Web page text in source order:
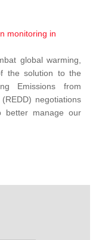
global warming,
the solution to the
Emissions from
negotiations
better manage our